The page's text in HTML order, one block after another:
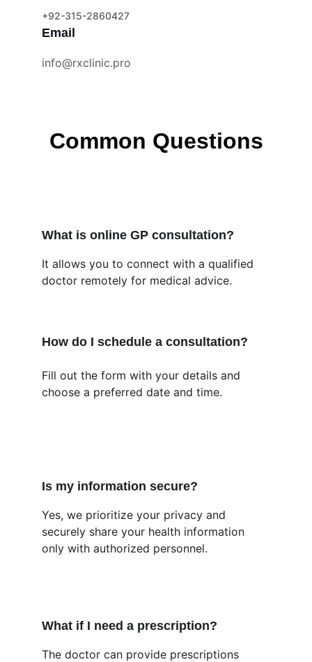
+92-315-2860427
Email
info@rxclinic.pro
Common Questions
What is online GP consultation?
It allows you to connect with a qualified
doctor remotely for medical advice.
How do I schedule a consultation?
Fill out the form with your details and
choose a preferred date and time.
Is my information secure?
Yes, we prioritize your privacy and
securely share your health information
only with authorized personnel.
What if I need a prescription?
The doctor can provide prescriptions